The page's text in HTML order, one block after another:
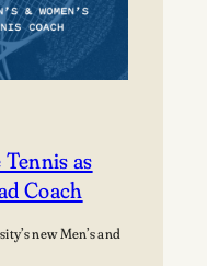
as
Coach
new Men’s and